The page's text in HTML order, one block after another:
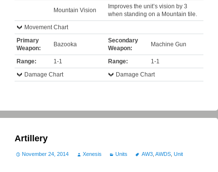
Mountain Vision
Improves the unit’s vision by 3
when standing on a Mountain tile.
Movement Chart
Primary
Weapon:
Bazooka
Secondary
Weapon:
Machine Gun
Range: 1-1 Range:
1-1
Damage Chart
Damage Chart
Artillery
November 24, 2014 Xenesis Units AW3, AWDS, Unit